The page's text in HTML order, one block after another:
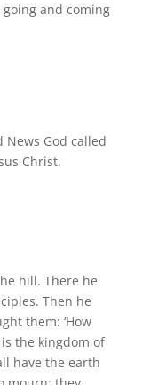
and coming
God called
Christ.
hill. There he
Then he
them: ‘How
the kingdom of
have the earth